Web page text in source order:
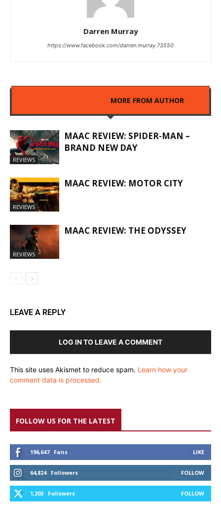
Darren Murray
https://www.facebook.com/darren.murray.73550
MORE FROM AUTHOR
REVIEWS
MAAC REVIEW: SPIDER-MAN –
BRAND NEW DAY
REVIEWS
MAAC REVIEW: MOTOR CITY
REVIEWS
MAAC REVIEW: THE ODYSSEY
LEAVE A REPLY
LOG IN TO LEAVE A COMMENT
This site uses Akismet to reduce spam. Learn how your
comment data is processed.
FOLLOW US FOR THE LATEST
196,647 Fans LIKE
64,824 Followers FOLLOW
1,203 Followers FOLLOW